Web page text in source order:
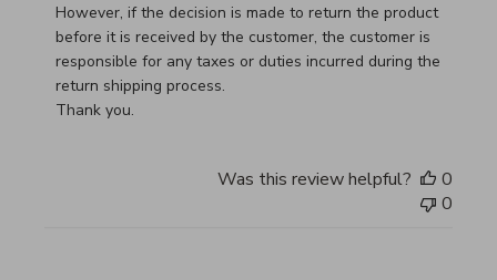
However, if the decision is made to return the product
before it is received by the customer, the customer is
responsible for any taxes or duties incurred during the
return shipping process.
Thank you.
Was this review helpful?
0
0